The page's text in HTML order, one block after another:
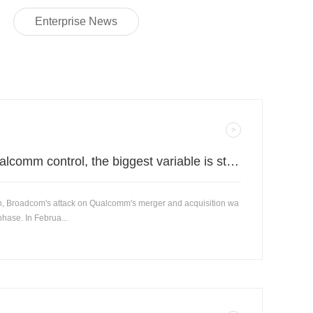
Enterprise News
Decisive battle for Qualcomm control, the biggest variable is still in the Chinese market.
Broadcom's attack on Qualcomm's merger and acquisition wa
In Februa...